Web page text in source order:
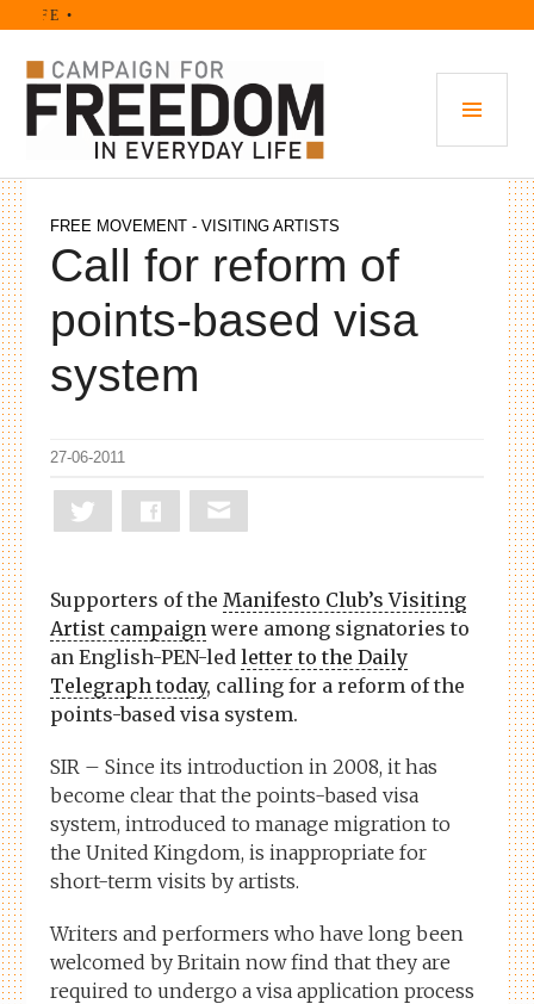
content
•
FREE MOVEMENT - VISITING ARTISTS
Call for reform of
points-based visa
system
27-06-2011
Supporters of the Manifesto Club’s Visiting
Artist campaign were among signatories to
an English-PEN-ledletter to theDaily
Telegraph today, calling for a reform of the
points-based visa system.
SIR – Since its introduction in 2008, it has
become clear that the points-based visa
system, introduced to manage migration to
the United Kingdom, is inappropriate for
short-term visits by artists.
Writers and performers who have long been
welcomed by Britain now find that they are
required to undergo a visa application process